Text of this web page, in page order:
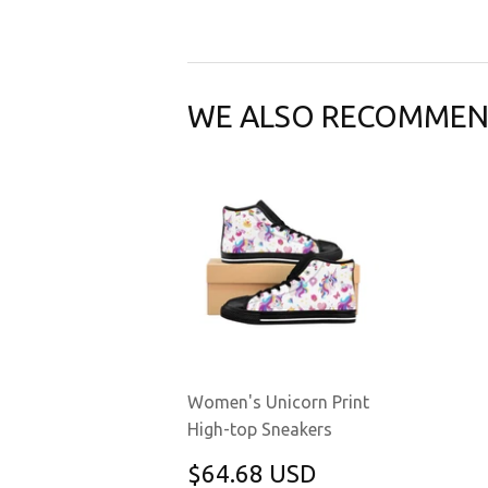
WE ALSO
Women's Unicorn Print
High-top Sneakers
REGULAR
$64.68 USD